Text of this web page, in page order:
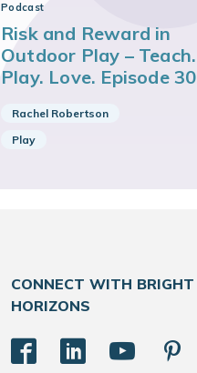
Podcast
Risk and Reward in
Outdoor Play – Teach.
Play. Love. Episode 30
Rachel Robertson
Play
CONNECT WITH BRIGHT
HORIZONS